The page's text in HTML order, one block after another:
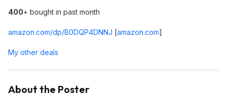
400+ bought in past month
amazon.com/dp/B0DQP4DNNJ [amazon.com]
My other deals
About the Poster